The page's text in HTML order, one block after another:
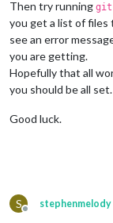
Then try running
you get a list of files
see an error
you are getting.
Hopefully that all
you should be all set.
Good luck.
S
Offline
stephenmelody